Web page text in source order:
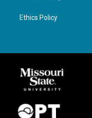
Ethics Policy